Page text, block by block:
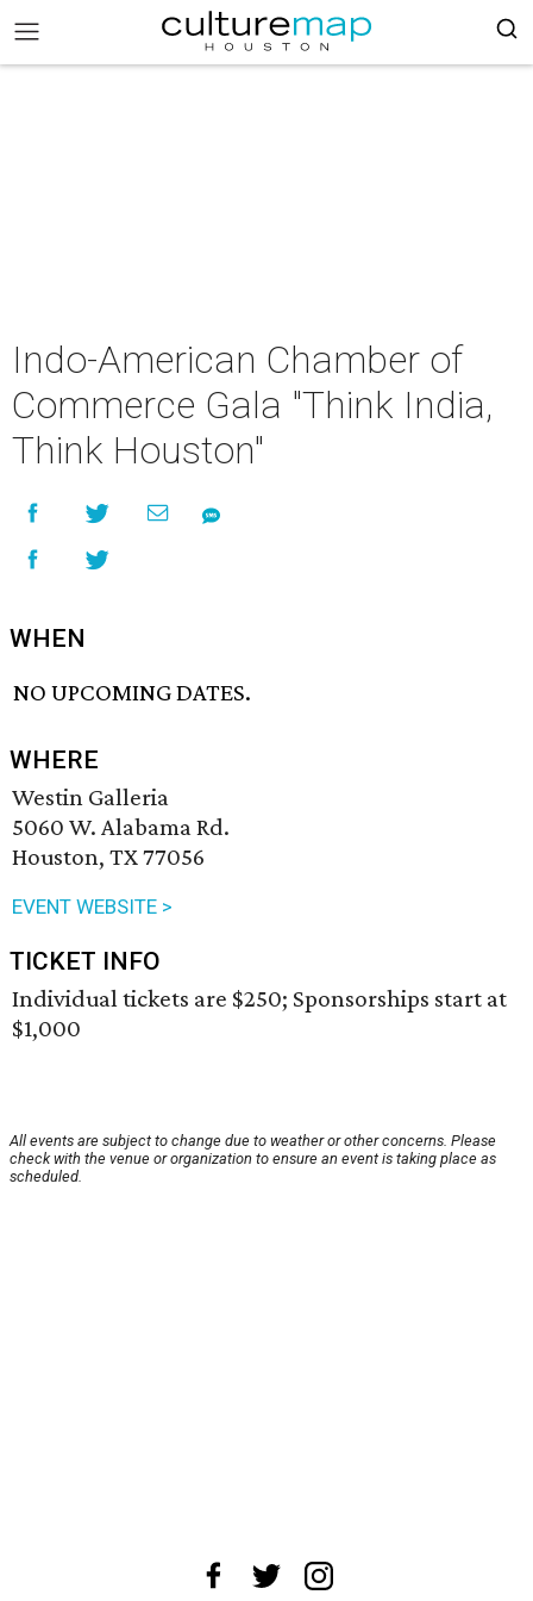
Indo-American Chamber of
Commerce Gala "Think India,
Think Houston"
WHEN
NO UPCOMING DATES.
WHERE
Westin Galleria
5060 W. Alabama Rd.
Houston, TX 77056
EVENT WEBSITE >
TICKET INFO
Individual tickets are $250; Sponsorships start at
$1,000
All events are subject to change due to weather or other concerns. Please
check with the venue or organization to ensure an event is taking place as
scheduled.